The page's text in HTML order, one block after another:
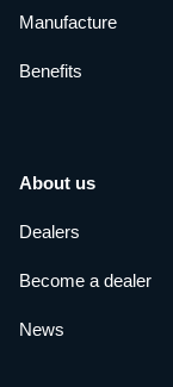
Manufacture
Benefits
About us
Dealers
Become a dealer
News